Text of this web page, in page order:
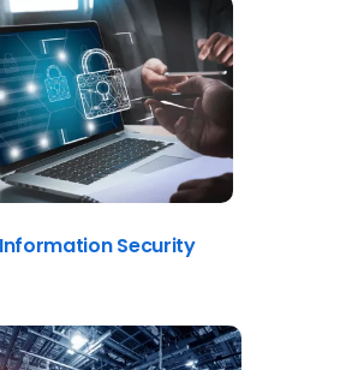
Information Security